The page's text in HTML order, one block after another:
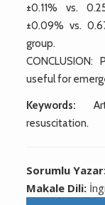
±0.11% vs.
±0.09% vs.
group.
useful for
Keywords:
resuscitation.
Sorumlu
Makale Dili: